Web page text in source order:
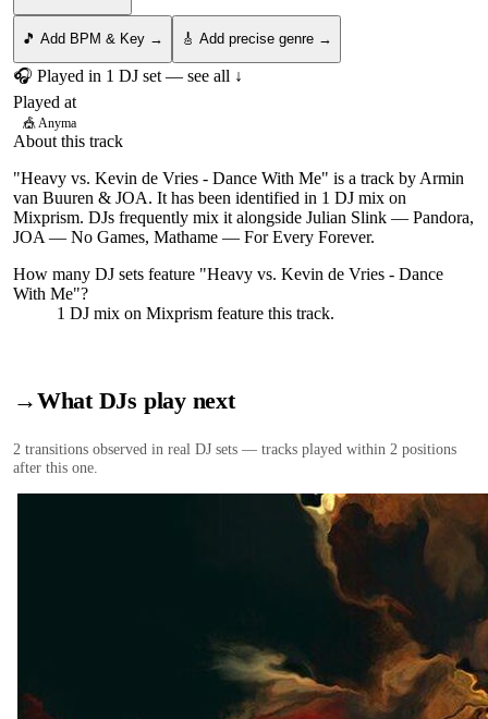
🎵 Add BPM & Key → 🎸 Add precise genre →
🎧 Played in 1 DJ set — see all ↓
Played at
🎪 Anyma
About this track
"Heavy vs. Kevin de Vries - Dance With Me" is a track by Armin
van Buuren & JOA. It has been identified in 1 DJ mix on
Mixprism. DJs frequently mix it alongside Julian Slink — Pandora,
JOA — No Games, Mathame — For Every Forever.
How many DJ sets feature "Heavy vs. Kevin de Vries - Dance
With Me"?
1 DJ mix on Mixprism feature this track.
→What DJs play next
2 transitions observed in real DJ sets — tracks played within 2 positions
after this one.